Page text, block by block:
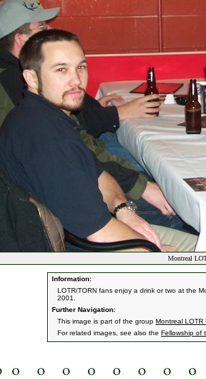
Montreal
Information:
LOTR/TORN fans enjoy a drink or two at the
2001.
Further Navigation:
This image is part of the group Montreal LOTR
For related images, see also the Fellowship of